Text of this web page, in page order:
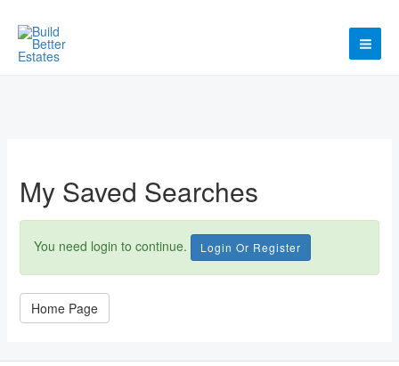
content
My Saved Searches
You need login to continue. Login Or Register
Home Page